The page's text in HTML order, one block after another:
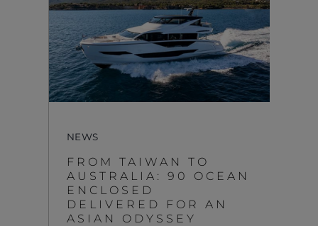
NEWS
FROM TAIWAN TO
AUSTRALIA: 90 OCEAN
ENCLOSED
DELIVERED FOR AN
ASIAN ODYSSEY